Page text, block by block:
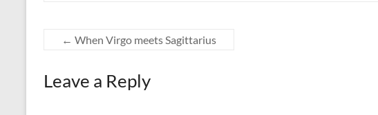
← When Virgo meets Sagittarius
Leave a Reply